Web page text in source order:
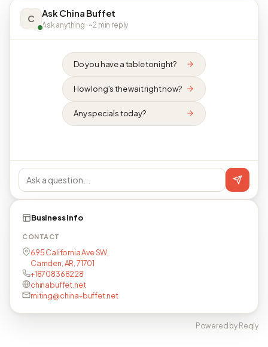
C Ask China Buffet
Ask anything · ~2 min reply
Do you have a table tonight?
How long's the wait right now?
Any specials today?
Business info
CONTACT
695 California Ave SW,
Camden, AR, 71701
+18708368228
chinabuffet.net
miting@china-buffet.net
Powered by Reqly